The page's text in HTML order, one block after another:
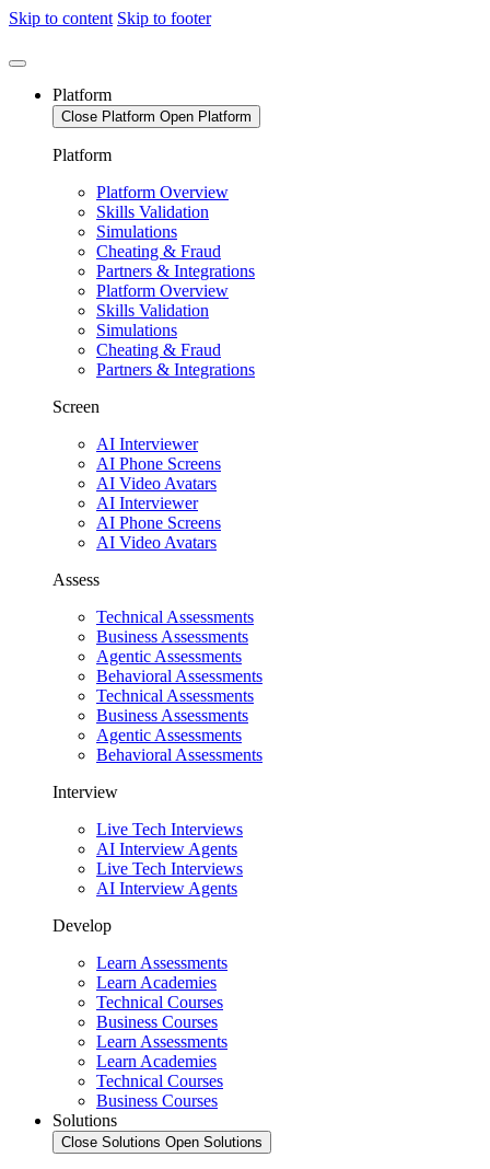
Skip to content Skip to footer
Platform
Close Platform Open Platform
Platform
Platform Overview
Skills Validation
Simulations
Cheating & Fraud
Partners & Integrations
Platform Overview
Skills Validation
Simulations
Cheating & Fraud
Partners & Integrations
Screen
AI Interviewer
AI Phone Screens
AI Video Avatars
AI Interviewer
AI Phone Screens
AI Video Avatars
Assess
Technical Assessments
Business Assessments
Agentic Assessments
Behavioral Assessments
Technical Assessments
Business Assessments
Agentic Assessments
Behavioral Assessments
Interview
Live Tech Interviews
AI Interview Agents
Live Tech Interviews
AI Interview Agents
Develop
Learn Assessments
Learn Academies
Technical Courses
Business Courses
Learn Assessments
Learn Academies
Technical Courses
Business Courses
Solutions
Close Solutions Open Solutions